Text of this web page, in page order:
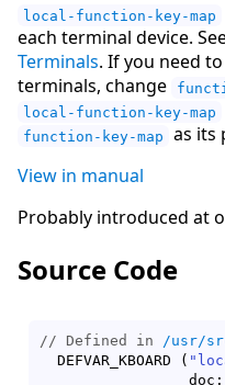
local-function-key-map
each terminal device.
Terminals. If you need
terminals, change
local-function-key-map
function-key-map
as its
View in manual
Probably introduced at
Source Code
// Defined in /usr/
  DEFVAR_KBOARD
(
                 doc: